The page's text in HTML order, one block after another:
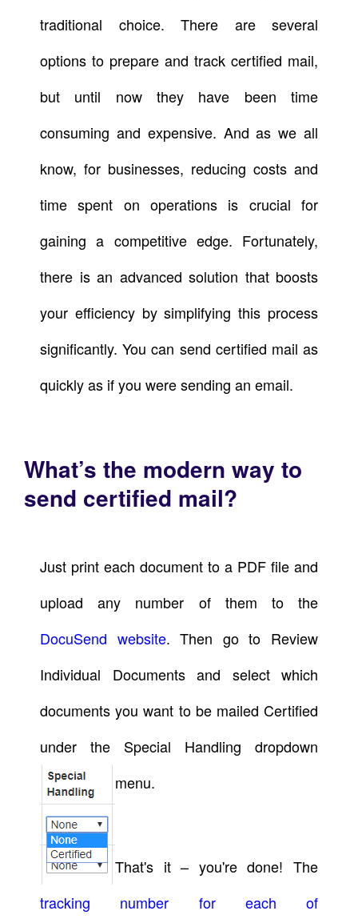
traditional choice. There are several
options to prepare and track certified mail,
but until now they have been time
consuming and expensive. And as we all
know, for businesses, reducing costs and
time spent on operations is crucial for
gaining a competitive edge. Fortunately,
there is an advanced solution that boosts
your efficiency by simplifying this process
significantly. You can send certified mail as
quickly as if you were sending an email.
What’s the modern way to
send certified mail?
Just print each document to a PDF file and
upload any number of them to the
DocuSend website. Then go to Review
Individual Documents and select which
documents you want to be mailed Certified
under the Special Handling dropdown
menu.
That's it – you're done! The
tracking number for each of